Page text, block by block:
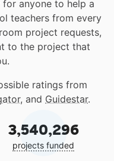
for anyone to help a
teachers from every
project requests,
to the project that
ratings from
, and Guidestar.
3,540,296
projects funded